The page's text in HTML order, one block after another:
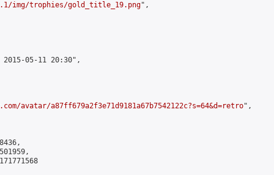
img/trophies/gold_title_19.png",
05-11 20:30",
avatar/a87ff679a2f3e71d9181a67b7542122c?s=64&d=retro",